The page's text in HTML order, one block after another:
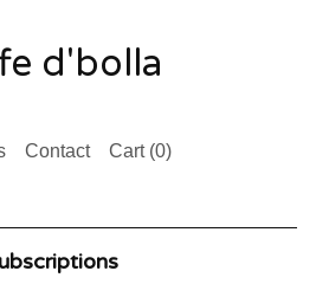
d'bolla
Contact Cart (0)